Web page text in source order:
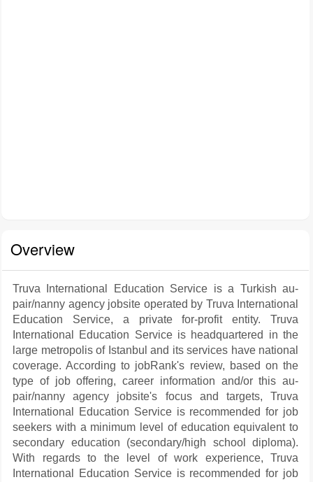
Overview
Truva International Education Service is a Turkish au-
pair/nanny agency jobsite operated by Truva International
Education Service, a private for-profit entity. Truva
International Education Service is headquartered in the
large metropolis of Istanbul and its services have national
coverage. According to jobRank's review, based on the
type of job offering, career information and/or this au-
pair/nanny agency jobsite's focus and targets, Truva
International Education Service is recommended for job
seekers with a minimum level of education equivalent to
secondary education (secondary/high school diploma).
With regards to the level of work experience, Truva
International Education Service is recommended for job